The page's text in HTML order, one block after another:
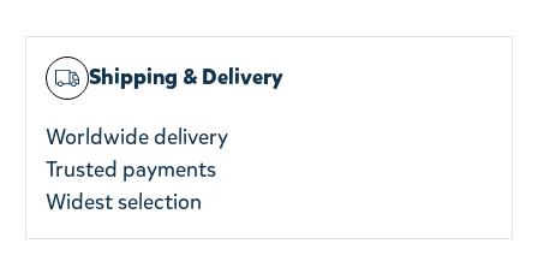
Shipping & Delivery
Worldwide delivery
Trusted payments
Widest selection